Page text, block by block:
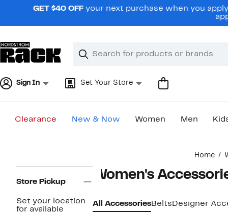
navigationGET $40 OFF your next purchase when you
Search
Clear
Clear
Sign In Set Your Store
Clearance New & Now Women Men
Home
Navigation
Store Pickup
Set your location
for available
Women's
All AccessoriesBelts Designer